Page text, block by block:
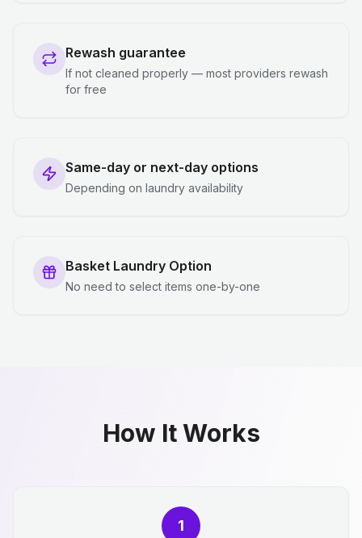
Rewash guarantee
If not cleaned properly — most providers rewash
for free
Same-day or next-day options
Depending on laundry availability
Basket Laundry Option
No need to select items one-by-one
How It Works
1